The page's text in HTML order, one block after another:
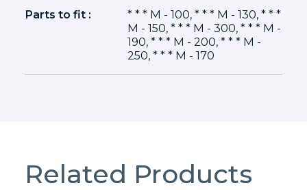
Parts to fit :
* * * M - 100, * * * M - 130, * * *
M - 150, * * * M - 300, * * * M -
190, * * * M - 200, * * * M -
250, * * * M - 170
Related Products